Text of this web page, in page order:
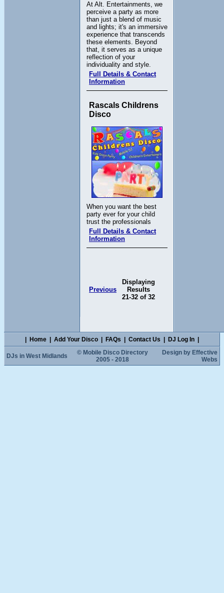
At Alt. Entertainments, we
perceive a party as more
than just a blend of music
and lights; it's an immersive
experience that transcends
these elements. Beyond
that, it serves as a unique
reflection of your
individuality and style.
Full Details & Contact
Information
Rascals Childrens
Disco
When you want the best
party ever for your child
trust the professionals
Full Details & Contact
Information
Previous
Displaying
Results
21-32 of 32
Home Add Your Disco FAQs Contact Us DJ Log In
DJs in West Midlands
© Mobile Disco Directory
2005 - 2018
Design by Effective
Webs